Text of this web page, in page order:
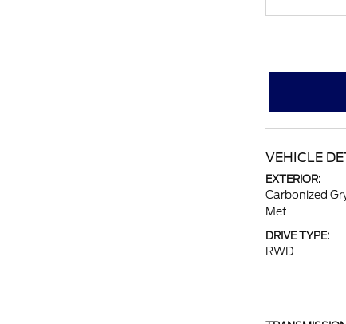
VEHICLE
EXTERIOR:
Carbonized
Met
DRIVE TYPE:
RWD